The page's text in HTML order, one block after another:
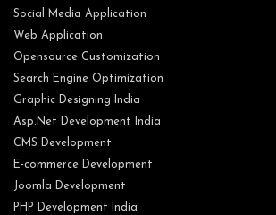
Social Media Application
Web Application
Opensource Customization
Search Engine Optimization
Graphic Designing India
Asp.Net Development India
CMS Development
E-commerce Development
Joomla Development
PHP Development India